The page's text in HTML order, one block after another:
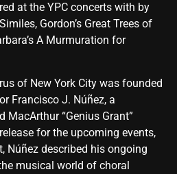
at the YPC concerts with by
Gordon’s Great Trees of
A Murmuration for
of New York City was founded
Francisco J. Núñez, a
MacArthur “Genius Grant”
for the upcoming events,
Núñez described his ongoing
musical world of choral